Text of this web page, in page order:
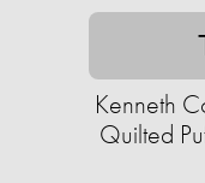
Kenneth
Quilted